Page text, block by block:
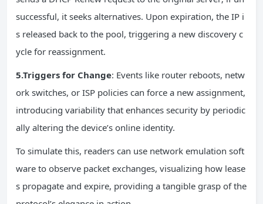
successful, it seeks alternatives. Upon expiration, the IP i
s released back to the pool, triggering a new discovery c
ycle for reassignment.
5.Triggers for Change: Events like router reboots, netw
ork switches, or ISP policies can force a new assignment,
introducing variability that enhances security by periodic
ally altering the device’s online identity.
To simulate this, readers can use network emulation soft
ware to observe packet exchanges, visualizing how lease
s propagate and expire, providing a tangible grasp of the